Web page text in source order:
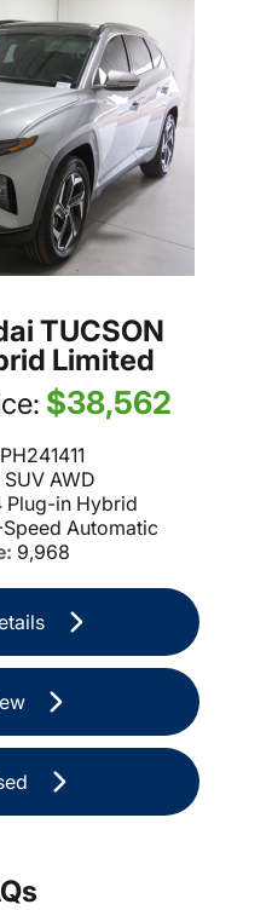
TUCSON
Limited
$38,562
PH241411
AWD
Plug-in Hybrid
Automatic
9,968